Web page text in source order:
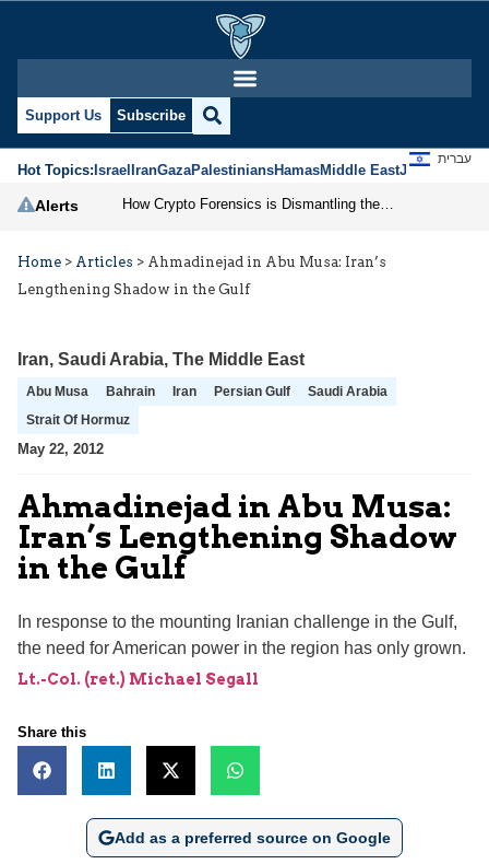
Support Us Subscribe
Hot Topics:IsraelIranGazaPalestiniansHamasMiddle EastJews
עברית
Alerts
Home > Articles > Ahmadinejad in Abu Musa: Iran’s
Lengthening Shadow in the Gulf
Iran, Saudi Arabia, The Middle East
Abu Musa Bahrain Iran Persian Gulf
Saudi Arabia
Strait Of Hormuz
May 22, 2012
Ahmadinejad in Abu Musa:
Iran’s Lengthening Shadow
in the Gulf
In response to the mounting Iranian challenge in the Gulf,
the need for American power in the region has only grown.
Lt.-Col. (ret.) Michael Segall
Share this
Add as a preferred source on Google